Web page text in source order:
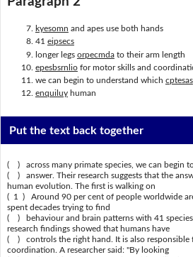
kyesomn and apes use both hands
41 eipsecs
longer legs orpecmdato their arm length
epesbsrnliofor motor skills and
we can begin to understand which cptesas
enquiluyhuman
Put the text back together
( ) across many primate species, we can begin
( ) answer. Their research suggests that the
human evolution. The first is walking on
( 1 ) Around 90 per cent of people worldwide
spent decades trying to find
( ) behaviour and brain patterns with 41 species
research findings showed that humans have
( ) controls the right hand. It is also responsible
coordination. A researcher said: "By looking